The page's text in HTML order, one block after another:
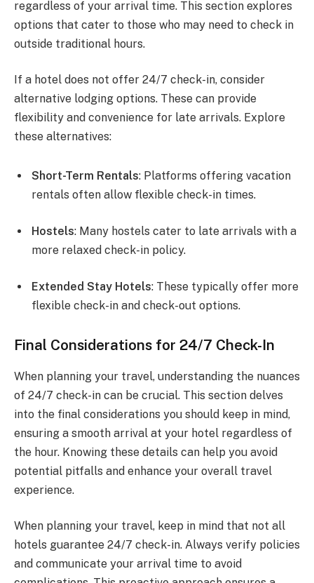
regardless of your arrival time. This section explores
options that cater to those who may need to check in
outside traditional hours.
If a hotel does not offer 24/7 check-in, consider
alternative lodging options. These can provide
flexibility and convenience for late arrivals. Explore
these alternatives:
Short-Term Rentals: Platforms offering vacation
rentals often allow flexible check-in times.
Hostels: Many hostels cater to late arrivals with a
more relaxed check-in policy.
Extended Stay Hotels: These typically offer more
flexible check-in and check-out options.
Final Considerations for 24/7 Check-In
When planning your travel, understanding the nuances
of 24/7 check-in can be crucial. This section delves
into the final considerations you should keep in mind,
ensuring a smooth arrival at your hotel regardless of
the hour. Knowing these details can help you avoid
potential pitfalls and enhance your overall travel
experience.
When planning your travel, keep in mind that not all
hotels guarantee 24/7 check-in. Always verify policies
and communicate your arrival time to avoid